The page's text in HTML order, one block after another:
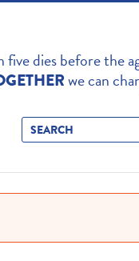
five dies before the
we can